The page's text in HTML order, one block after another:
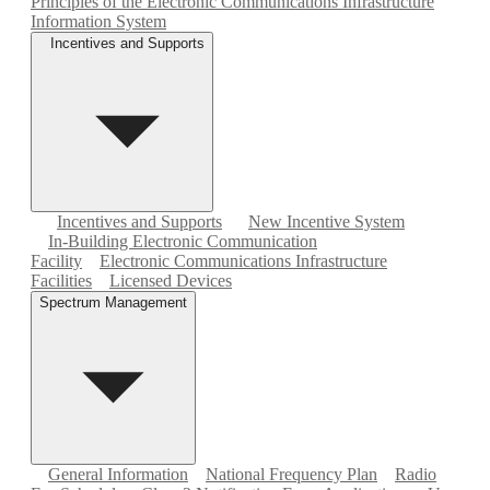
Information System
Incentives and Supports
Incentives and Supports
New Incentive System
In-Building Electronic Communication
Facility
Electronic Communications Infrastructure
Facilities
Licensed Devices
Spectrum Management
General Information National Frequency Plan
Radio